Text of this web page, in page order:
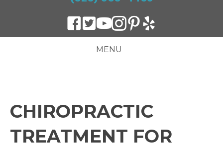
MENU
CHIROPRACTIC
TREATMENT FOR